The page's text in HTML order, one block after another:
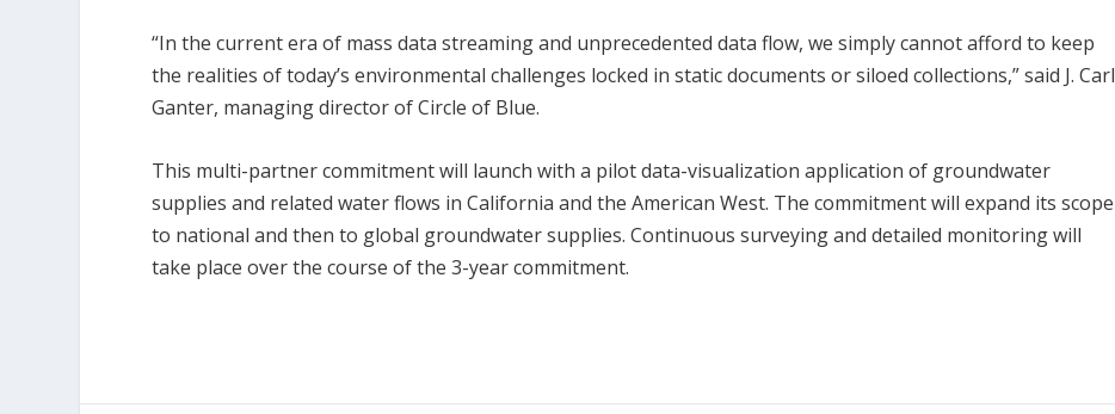
“In the current era of mass data streaming and unprecedented data flow, we simply cannot afford to keep
the realities of today’s environmental challenges locked in static documents or siloed collections,” said J. Carl
Ganter, managing director of Circle of Blue.
This multi-partner commitment will launch with a pilot data-visualization application of groundwater
supplies and related water flows in California and the American West. The commitment will expand its scope
to national and then to global groundwater supplies. Continuous surveying and detailed monitoring will
take place over the course of the 3-year commitment.